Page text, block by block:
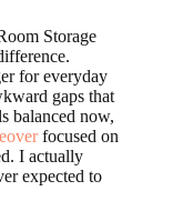
Storage
for everyday
gaps that
balanced now,
focused on
I actually
expected to